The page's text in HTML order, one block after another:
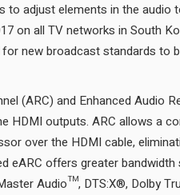
to adjust elements in the audio
on all TV networks in South
(ARC) and Enhanced Audio
HDMI outputs. ARC allows a
over the HDMI cable,
eARC offers greater
Audio™, DTS:X®, Dolby